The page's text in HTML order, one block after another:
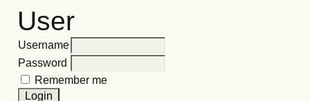
User
Username
Password
Remember me